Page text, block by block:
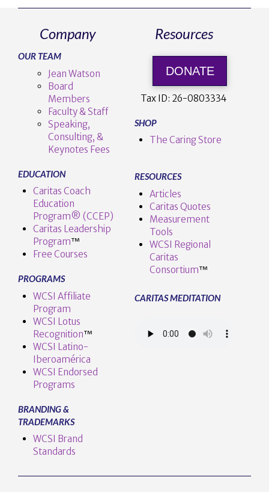
Company
OUR TEAM
Jean Watson
Board
Members
Faculty & Staff
Speaking,
Consulting, &
Keynotes Fees
EDUCATION
Caritas Coach
Education
Program® (CCEP)
Caritas Leadership
Program™️
Free Courses
PROGRAMS
WCSI Affiliate
Program
WCSI Lotus
Recognition™️
WCSI Latino-
Iberoamérica
WCSI Endorsed
Programs
BRANDING &
TRADEMARKS
WCSI Brand
Standards
Resources
DONATE
Tax ID: 26-0803334
SHOP
The Caring Store
RESOURCES
Articles
Caritas Quotes
Measurement
Tools
WCSI Regional
Caritas
Consortium™
CARITAS MEDITATION